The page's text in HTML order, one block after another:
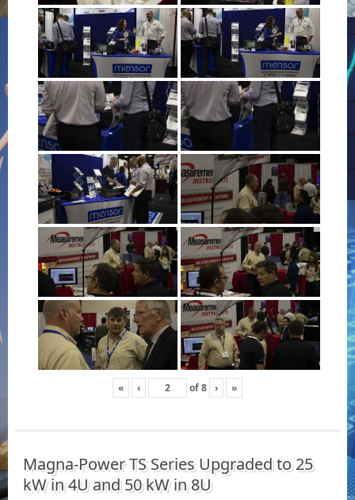
« ‹ of8 › »
Magna-Power TS Series Upgraded to 25
kW in 4U and 50 kW in 8U